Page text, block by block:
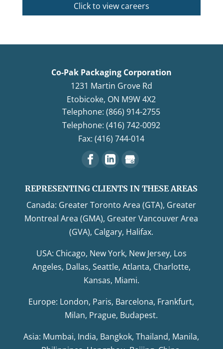
Click to view careers
Co-Pak Packaging Corporation
1231 Martin Grove Rd
Etobicoke, ON M9W 4X2
Telephone: (866) 914-2755
Telephone: (416) 742-0092
Fax: (416) 744-014
REPRESENTING CLIENTS IN THESE AREAS
Canada: Greater Toronto Area (GTA), Greater
Montreal Area (GMA), Greater Vancouver Area
(GVA), Calgary, Halifax.
USA: Chicago, New York, New Jersey, Los
Angeles, Dallas, Seattle, Atlanta, Charlotte,
Kansas, Miami.
Europe: London, Paris, Barcelona, Frankfurt,
Milan, Prague, Budapest.
Asia: Mumbai, India, Bangkok, Thailand, Manila,